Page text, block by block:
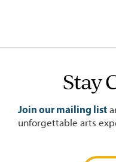
Stay
Join our mailing list
unforgettable arts